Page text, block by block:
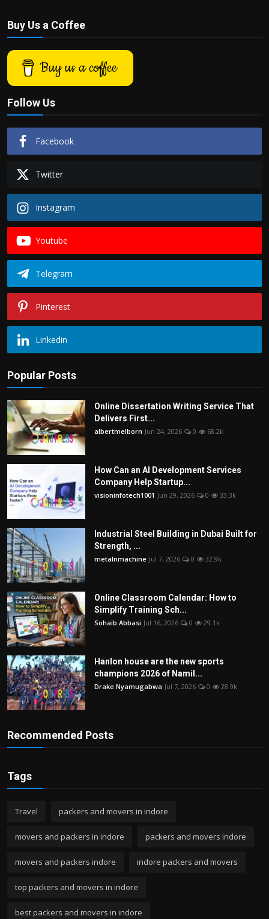
Buy Us a Coffee
Buy us a coffee
Follow Us
Facebook
Twitter
Instagram
Youtube
Telegram
Pinterest
Linkedin
Popular Posts
Online Dissertation Writing Service That
Delivers First...
albertmelborn Jun 24, 2026 0 68.2k
How Can an AI Development Services
Company Help Startup...
visioninfotech1001 Jun 29, 2026 0 33.3k
Industrial Steel Building in Dubai Built for
Strength, ...
metalnmachine Jul 7, 2026 0 32.9k
Online Classroom Calendar: How to
Simplify Training Sch...
Sohaib Abbasi Jul 16, 2026 0 29.1k
Hanlon house are the new sports
champions 2026 of Namil...
Drake Nyamugabwa Jul 7, 2026 0 28.9k
Recommended Posts
Tags
Travel packers and movers in indore
movers and packers in indore packers and movers indore
movers and packers indore indore packers and movers
top packers and movers in indore
best packers and movers in indore